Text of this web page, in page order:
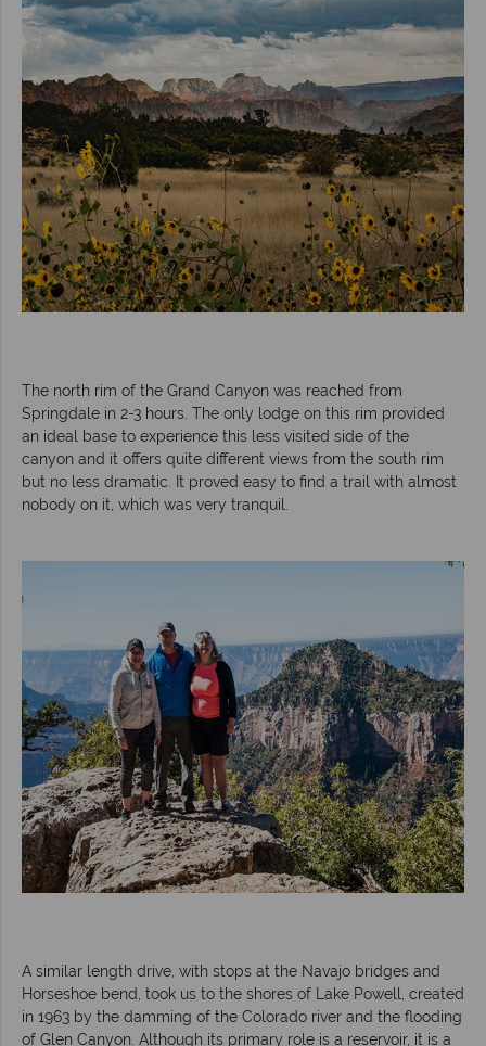
The north rim of the Grand Canyon was reached from
Springdale in 2-3 hours. The only lodge on this rim provided
an ideal base to experience this less visited side of the
canyon and it offers quite different views from the south rim
but no less dramatic. It proved easy to find a trail with almost
nobody on it, which was very tranquil.
A similar length drive, with stops at the Navajo bridges and
Horseshoe bend, took us to the shores of Lake Powell, created
in 1963 by the damming of the Colorado river and the flooding
of Glen Canyon. Although its primary role is a reservoir, it is a